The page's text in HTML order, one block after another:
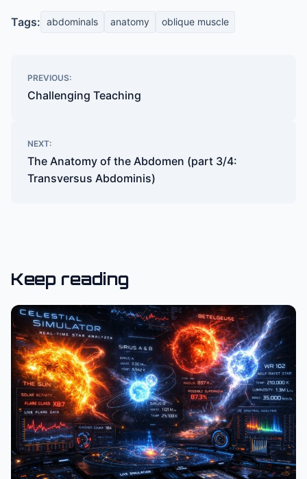
Tags: abdominals anatomy oblique muscle
navigation
PREVIOUS:
Challenging Teaching
NEXT:
The Anatomy of the Abdomen (part 3/4:
Transversus Abdominis)
Keep reading